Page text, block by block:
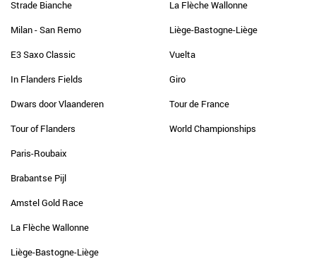
Strade Bianche
Milan - San Remo
E3 Saxo Classic
In Flanders Fields
Dwars door Vlaanderen
Tour of Flanders
Paris-Roubaix
Brabantse Pijl
Amstel Gold Race
La Flèche Wallonne
Liège-Bastogne-Liège
La Flèche Wallonne
Liège-Bastogne-Liège
Vuelta
Giro
Tour de France
World Championships